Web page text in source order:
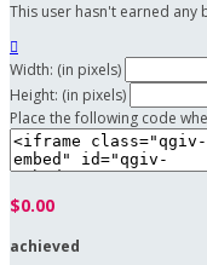
This user hasn't earned any

Width: (in pixels)
Height: (in pixels)
Place the following code
$0.00
achieved